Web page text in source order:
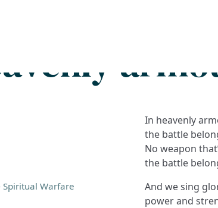
Spiritual Warfare
In heavenly
the battle
No weapon
the battle
And we sing
power and